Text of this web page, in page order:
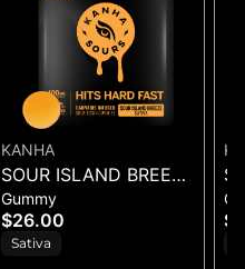
KANHA
SOUR ISLAND BREEZE
ROSIN SOURS - 10PK
GUMMIES - (100MG
Gummy
$26.00
Sativa